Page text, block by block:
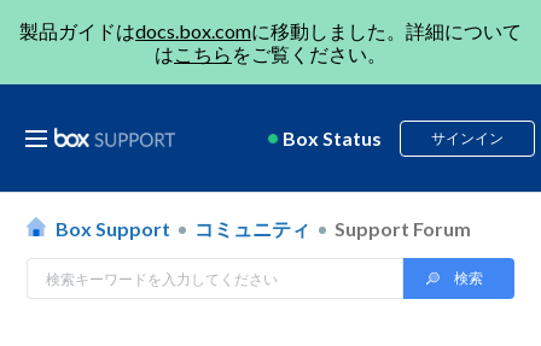
製品ガイドはdocs.box.comに移動しました。詳細について
はこちら をご覧ください。
Box Status サインイン
Box Support コミュニティ Support Forum